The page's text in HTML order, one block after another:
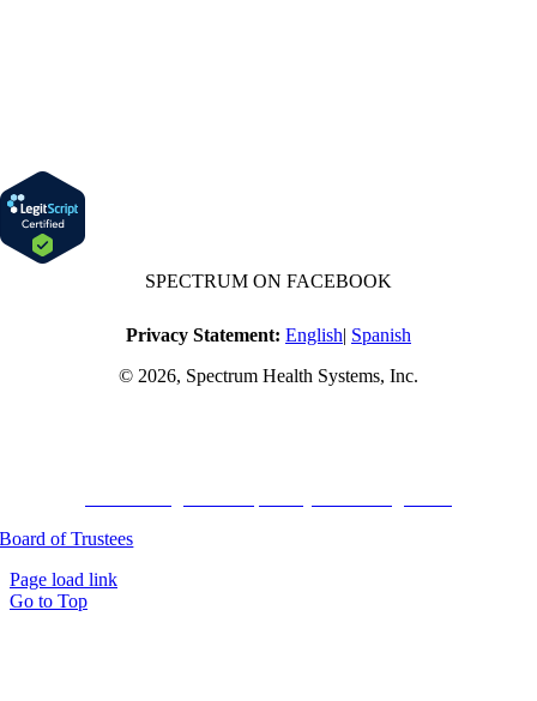
SPECTRUM ON FACEBOOK
Privacy Statement: English Spanish
© 2026, Spectrum Health Systems, Inc.
Board of Trustees
Page load link
Go to Top